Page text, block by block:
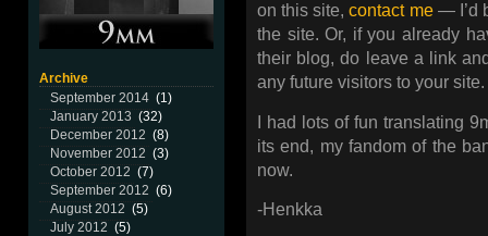
Archive
September 2014 (1)
January 2013 (32)
December 2012 (8)
November 2012 (3)
October 2012 (7)
September 2012 (6)
August 2012 (5)
July 2012 (5)
on this site,contact me— I’d
the site. Or, if you already
their blog, do leave a link
any future visitors to your site.
I had lots of fun translating
its end, my fandom of the
now.
-Henkka